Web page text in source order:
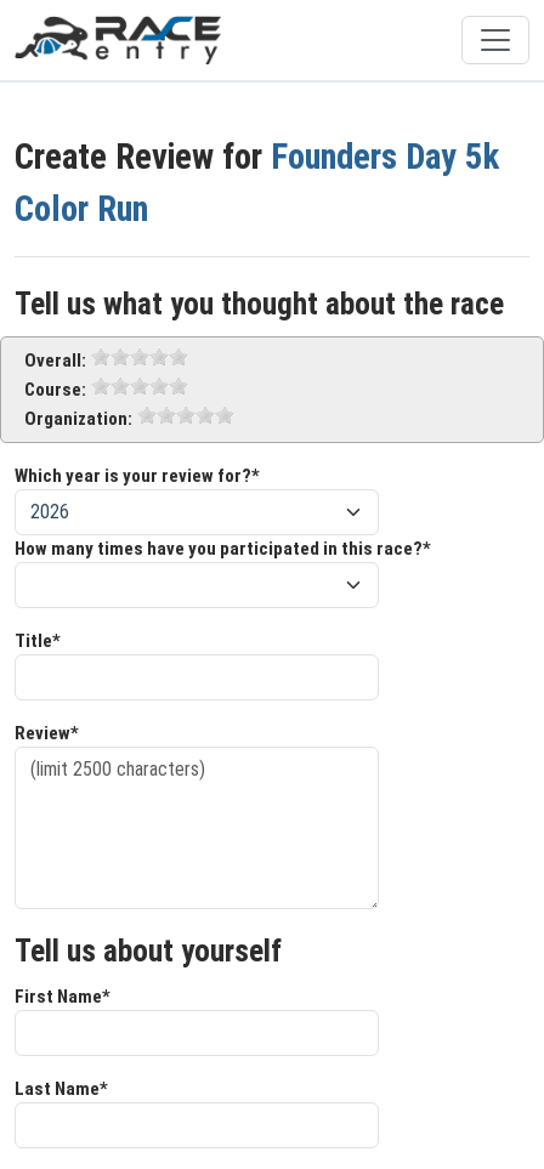
Create Review for Founders Day 5k
Color Run
Tell us what you thought about the race
Overall:
Course:
Organization:
Which year is your review for?*
How many times have you participated in this race?*
Title*
Review*
Tell us about yourself
First Name*
Last Name*